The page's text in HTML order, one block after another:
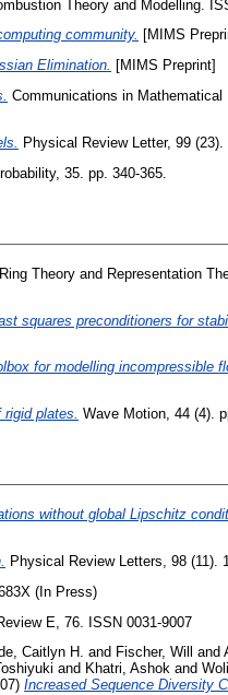
Theory and Modelling.
community. [MIMS
Elimination. [MIMS Preprint]
Communications in
Physical Review Letter, 99
35. pp. 340-365.
Theory and Representation
squares preconditioners for
for modelling incompressible
plates. Wave Motion, 44 (4).
without global Lipschitz
Physical Review Letters, 98 (11).
(In Press)
E, 76. ISSN 0031-9007
Caitlyn H. and Fischer, Will and
and Khatri, Ashok and
Increased Sequence Diversity